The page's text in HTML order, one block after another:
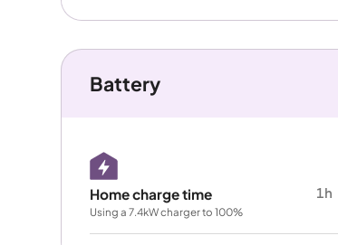
Battery
Home charge time 1h
Using a 7.4kW charger to 100%